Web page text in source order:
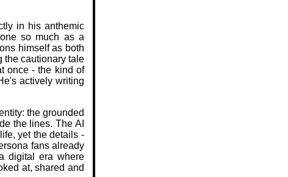
in his anthemic
so much as a
himself as both
the cautionary tale
once - the kind of
actively writing
the grounded
the lines. The AI
yet the details -
fans already
digital era where
at, shared and